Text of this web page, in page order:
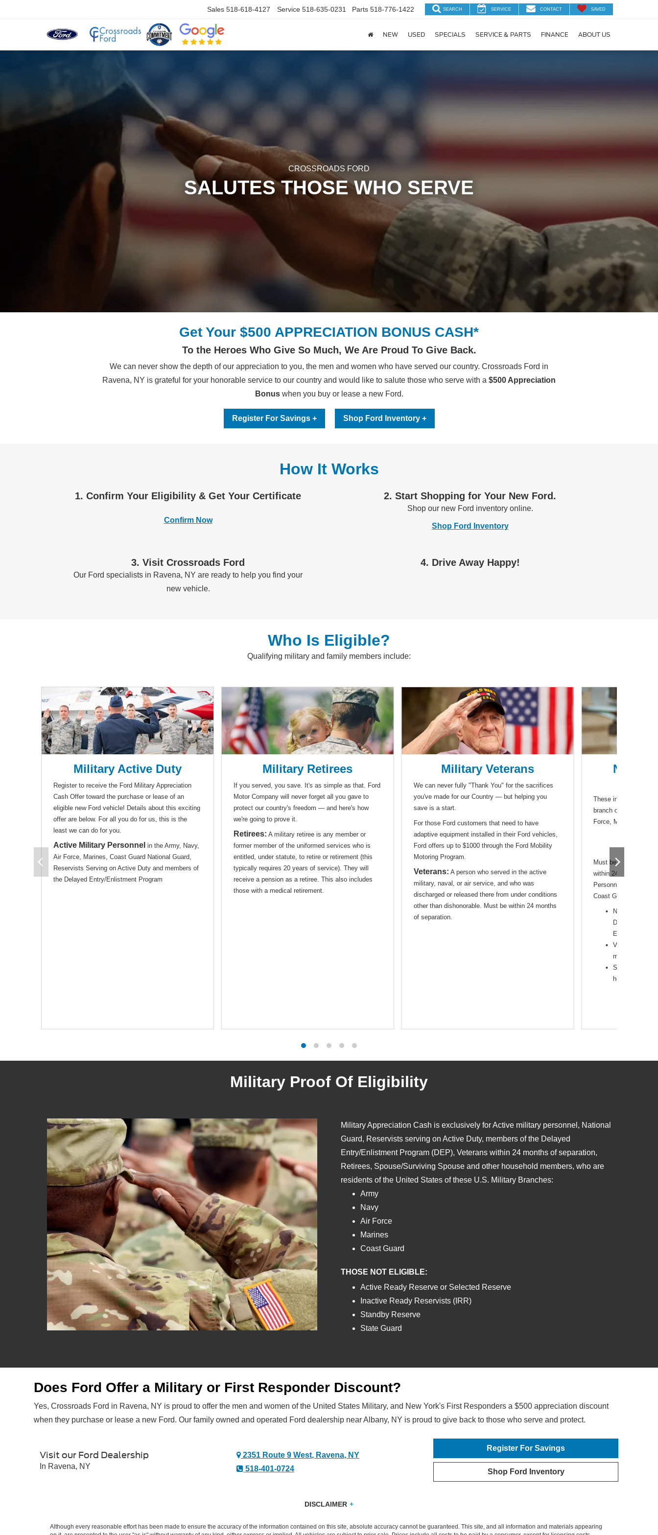
Sales 518-618-4127 Service 518-635-0231 Parts 518-776-1422 SEARCH SERVICE CONTACT SAVED
NEW USED SPECIALS SERVICE & PARTS FINANCE ABOUT US
CROSSROADS FORD
SALUTES THOSE WHO SERVE
Get Your $500 APPRECIATION BONUS CASH*
To the Heroes Who Give So Much, We Are Proud To Give Back.
We can never show the depth of our appreciation to you, the men and women who have served our country. Crossroads Ford in
Ravena, NY is grateful for your honorable service to our country and would like to salute those who serve with a $500 Appreciation
Bonuswhen you buy or lease a new Ford.
Register For Savings + Shop Ford Inventory +
How It Works
1. Confirm Your Eligibility & Get Your Certificate
Confirm Now
2. Start Shopping for Your New Ford.
Shop our new Ford inventory online.
Shop Ford Inventory
3. Visit Crossroads Ford
Our Ford specialists in Ravena, NY are ready to help you find your
new vehicle.
4. Drive Away Happy!
Who Is Eligible?
Qualifying military and family members include:
Military Active Duty
Register to receive the Ford Military Appreciation
Cash Offer toward the purchase or lease of an
eligible new Ford vehicle! Details about this exciting
offer are below. For all you do for us, this is the
least we can do for you.
Active Military Personnel in the Army, Navy,
Air Force, Marines, Coast Guard National Guard,
Reservists Serving on Active Duty and members of
the Delayed Entry/Enlistment Program
Military Retirees
If you served, you save. It's as simple as that. Ford
Motor Company will never forget all you gave to
protect our country's freedom — and here's how
we're going to prove it.
Retirees: A military retiree is any member or
former member of the uniformed services who is
entitled, under statute, to retire or retirement (this
typically requires 20 years of service). They will
receive a pension as a retiree. This also includes
those with a medical retirement.
Military Veterans
We can never fully "Thank You" for the sacrifices
you've made for our Country — but helping you
save is a start.
For those Ford customers that need to have
adaptive equipment installed in their Ford vehicles,
Ford offers up to $1000 through the Ford Mobility
Motoring Program.
Veterans: A person who served in the active
military, naval, or air service, and who was
discharged or released there from under conditions
other than dishonorable. Must be within 24 months
of separation.
These individuals
branch of service that
Force, Marines,
Must be on orders to
within 24 months of
Personnel in the
Coast Guard
National
Duty and
Entry/
Veterans
months
Spouse/
household
Military Proof Of Eligibility
Military Appreciation Cash is exclusively for Active military personnel, National
Guard, Reservists serving on Active Duty, members of the Delayed
Entry/Enlistment Program (DEP), Veterans within 24 months of separation,
Retirees, Spouse/Surviving Spouse and other household members, who are
residents of the United States of these U.S. Military Branches:
Army
Navy
Air Force
Marines
Coast Guard
THOSE NOT ELIGIBLE:
Active Ready Reserve or Selected Reserve
Inactive Ready Reservists (IRR)
Standby Reserve
State Guard
Does Ford Offer a Military or First Responder Discount?
Yes, Crossroads Ford in Ravena, NY is proud to offer the men and women of the United States Military, and New York's First Responders a $500 appreciation discount
when they purchase or lease a new Ford. Our family owned and operated Ford dealership near Albany, NY is proud to give back to those who serve and protect.
Visit our Ford Dealership
In Ravena, NY
2351 Route 9 West, Ravena, NY
518-401-0724
Register For Savings
Shop Ford Inventory
DISCLAIMER
by 1/2/24. Ford reserves the right to change, modify or discontinue this program at any time. Contact your authorized Ford Dealer or Lincoln Retailer for complete details and eligibility.
Although every reasonable effort has been made to ensure the accuracy of the information contained on this site, absolute accuracy cannot be guaranteed. This site, and all information and materials appearing